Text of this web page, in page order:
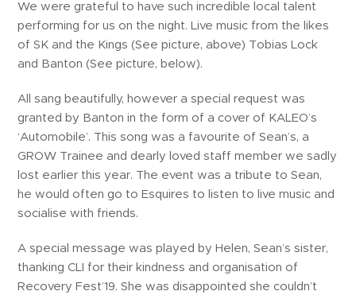
We were grateful to have such incredible local talent
performing for us on the night. Live music from the likes
of SK and the Kings (See picture, above) Tobias Lock
and Banton (See picture, below).
All sang beautifully, however a special request was
granted by Banton in the form of a cover of KALEO’s
‘Automobile’. This song was a favourite of Sean’s, a
GROW Trainee and dearly loved staff member we sadly
lost earlier this year. The event was a tribute to Sean,
he would often go to Esquires to listen to live music and
socialise with friends.
A special message was played by Helen, Sean’s sister,
thanking CLI for their kindness and organisation of
Recovery Fest’19. She was disappointed she couldn’t